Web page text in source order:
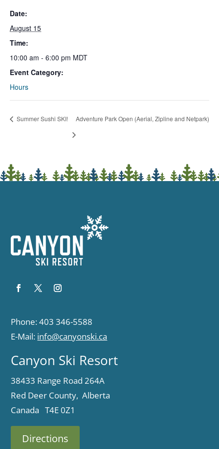
Date:
August 15
Time:
10:00 am - 6:00 pm MDT
Event Category:
Hours
Summer Sushi SKI! Adventure Park Open (Aerial, Zipline and Netpark)
Phone: 403 346-5588
E-Mail: info@canyonski.ca
Canyon Ski Resort
38433 Range Road 264A
Red Deer County, Alberta
Canada T4E 0Z1
Directions